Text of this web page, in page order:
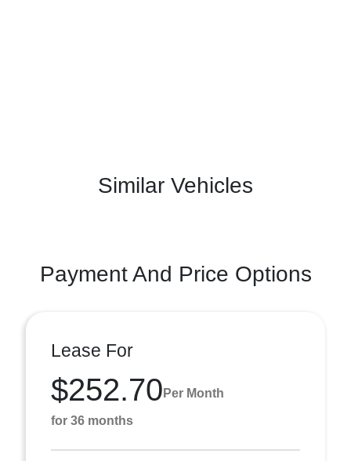
Similar Vehicles
Payment And Price Options
Lease For
$252.70 Per Month
for 36 months